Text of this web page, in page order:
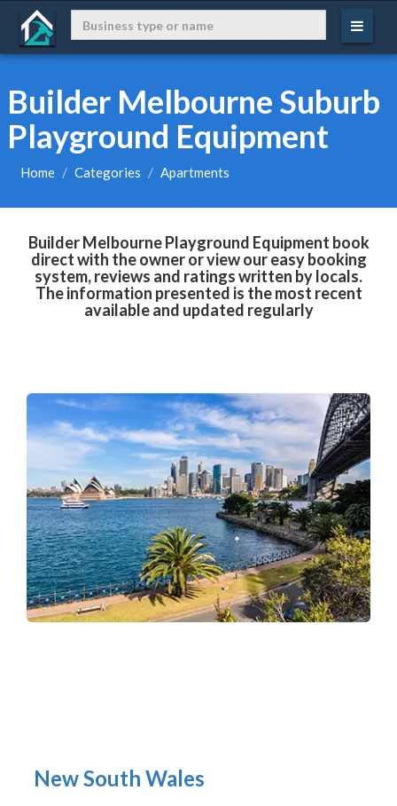
Builder Melbourne Suburb
Playground Equipment
Home Categories Apartments
Builder Melbourne Playground Equipment book
direct with the owner or view our easy booking
system, reviews and ratings written by locals.
The information presented is the most recent
available and updated regularly
New South Wales